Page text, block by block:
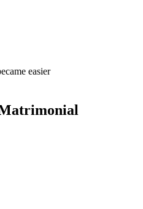
easier